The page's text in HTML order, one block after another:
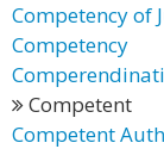
Competency of
Competency
Competent
Competent